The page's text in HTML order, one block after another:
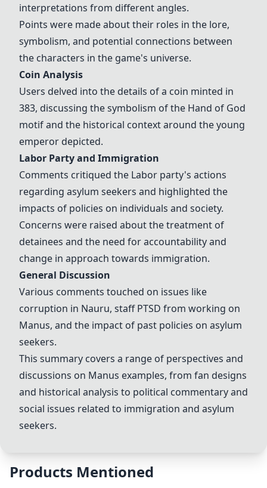
interpretations from different angles.
Points were made about their roles in the lore,
symbolism, and potential connections between
the characters in the game's universe.
Coin Analysis
Users delved into the details of a coin minted in
383, discussing the symbolism of the Hand of God
motif and the historical context around the young
emperor depicted.
Labor Party and Immigration
Comments critiqued the Labor party's actions
regarding asylum seekers and highlighted the
impacts of policies on individuals and society.
Concerns were raised about the treatment of
detainees and the need for accountability and
change in approach towards immigration.
General Discussion
Various comments touched on issues like
corruption in Nauru, staff PTSD from working on
Manus, and the impact of past policies on asylum
seekers.
This summary covers a range of perspectives and
discussions on Manus examples, from fan designs
and historical analysis to political commentary and
social issues related to immigration and asylum
seekers.
Products Mentioned